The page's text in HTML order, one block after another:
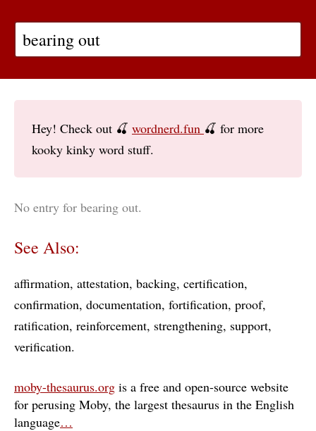
Hey! Check out 🍒 wordnerd.fun 🍒 for more
kooky kinky word stuff.
No entry for bearing out.
See Also:
affirmation attestation backing certification
confirmation documentation fortification proof
ratification reinforcement strengthening support
verification
moby-thesaurus.org is a free and open-source website
for perusing Moby, the largest thesaurus in the English
language…